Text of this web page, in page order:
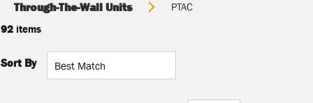
Through-The-Wall Units
PTAC
92 items
Sort By